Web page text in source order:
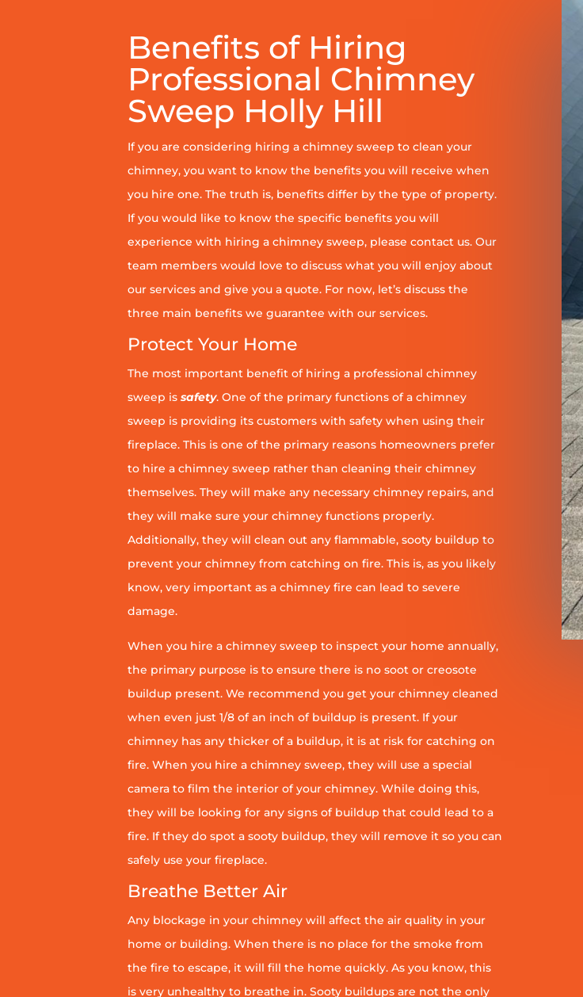
Benefits of Hiring
Professional Chimney
Sweep Holly Hill
If you are considering hiring a chimney sweep to clean your
chimney, you want to know the benefits you will receive when
you hire one. The truth is, benefits differ by the type of property.
If you would like to know the specific benefits you will
experience with hiring a chimney sweep, please contact us. Our
team members would love to discuss what you will enjoy about
our services and give you a quote. For now, let’s discuss the
three main benefits we guarantee with our services.
Protect Your Home
The most important benefit of hiring a professional chimney
sweep is safety. One of the primary functions of a chimney
sweep is providing its customers with safety when using their
fireplace. This is one of the primary reasons homeowners prefer
to hire a chimney sweep rather than cleaning their chimney
themselves. They will make any necessary chimney repairs, and
they will make sure your chimney functions properly.
Additionally, they will clean out any flammable, sooty buildup to
prevent your chimney from catching on fire. This is, as you likely
know, very important as a chimney fire can lead to severe
damage.
When you hire a chimney sweep to inspect your home annually,
the primary purpose is to ensure there is no soot or creosote
buildup present. We recommend you get your chimney cleaned
when even just 1/8 of an inch of buildup is present. If your
chimney has any thicker of a buildup, it is at risk for catching on
fire. When you hire a chimney sweep, they will use a special
camera to film the interior of your chimney. While doing this,
they will be looking for any signs of buildup that could lead to a
fire. If they do spot a sooty buildup, they will remove it so you can
safely use your fireplace.
Breathe Better Air
Any blockage in your chimney will affect the air quality in your
home or building. When there is no place for the smoke from
the fire to escape, it will fill the home quickly. As you know, this
is very unhealthy to breathe in. Sooty buildups are not the only